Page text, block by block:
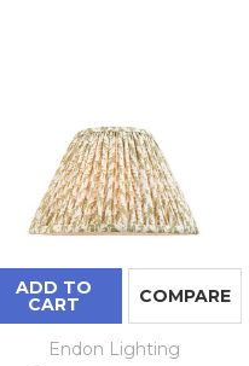
ADD TO
CART COMPARE
Endon Lighting